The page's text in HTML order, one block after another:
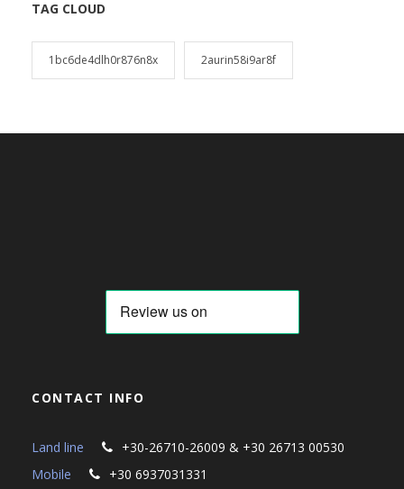
TAG CLOUD
1bc6de4dlh0r876n8x 2aurin58i9ar8f
CONTACT INFO
Land line
+30-26710-26009 & +30 26713 00530
Mobile
+30 6937031331